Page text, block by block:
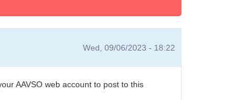
Wed, 09/06/2023 - 18:22
AAVSO web account to post to this